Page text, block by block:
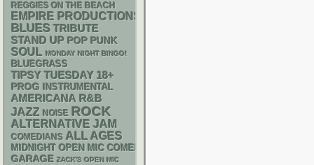
REGGIES ON THE BEACH
EMPIRE PRODUCTIONS
BLUES TRIBUTE
STAND UP POP PUNK
SOUL MONDAY NIGHT BINGO!
BLUEGRASS
TIPSY TUESDAY 18+
PROG INSTRUMENTAL
AMERICANA R&B
JAZZ NOISE ROCK
ALTERNATIVE JAM
COMEDIANS ALL AGES
MIDNIGHT OPEN MIC COMEDY NIGHTS
GARAGE ZACK'S OPEN MIC